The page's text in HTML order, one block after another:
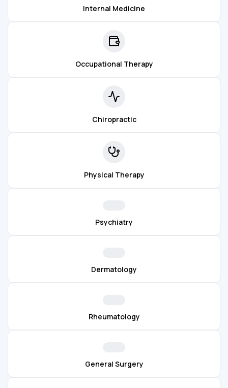
Internal Medicine
Occupational Therapy
Chiropractic
Physical Therapy
Psychiatry
Dermatology
Rheumatology
General Surgery